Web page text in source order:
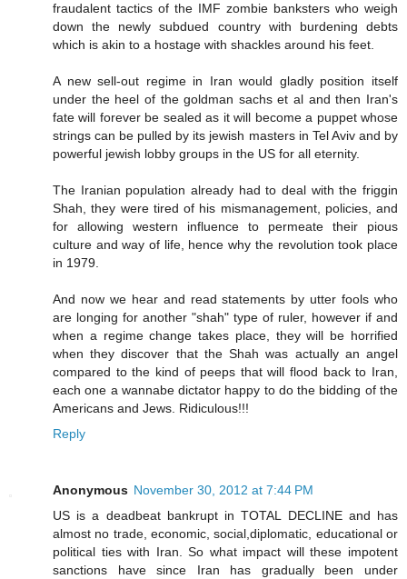
fraudalent tactics of the IMF zombie banksters who weigh
down the newly subdued country with burdening debts
which is akin to a hostage with shackles around his feet.
A new sell-out regime in Iran would gladly position itself
under the heel of the goldman sachs et al and then Iran's
fate will forever be sealed as it will become a puppet whose
strings can be pulled by its jewish masters in Tel Aviv and by
powerful jewish lobby groups in the US for all eternity.
The Iranian population already had to deal with the friggin
Shah, they were tired of his mismanagement, policies, and
for allowing western influence to permeate their pious
culture and way of life, hence why the revolution took place
in 1979.
And now we hear and read statements by utter fools who
are longing for another "shah" type of ruler, however if and
when a regime change takes place, they will be horrified
when they discover that the Shah was actually an angel
compared to the kind of peeps that will flood back to Iran,
each one a wannabe dictator happy to do the bidding of the
Americans and Jews. Ridiculous!!!
Reply
Anonymous November 30, 2012 at 7:44 PM
US is a deadbeat bankrupt in TOTAL DECLINE and has
almost no trade, economic, social,diplomatic, educational or
political ties with Iran. So what impact will these impotent
sanctions have since Iran has gradually been under